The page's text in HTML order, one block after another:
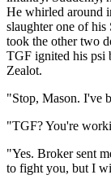
He whirled around
slaughter one of
took the other two
TGF ignited his psi
Zealot.
"Stop, Mason. I've
"TGF? You're
"Yes. Broker sent
to fight you, but I